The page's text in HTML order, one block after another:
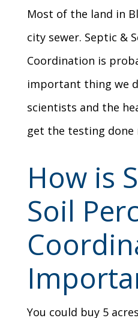
Most of the land in
city sewer. Septic &
Coordination is
important thing we
scientists and the
get the testing done
How is
Soil
You could buy 5